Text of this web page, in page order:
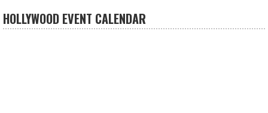
HOLLYWOOD EVENT CALENDAR